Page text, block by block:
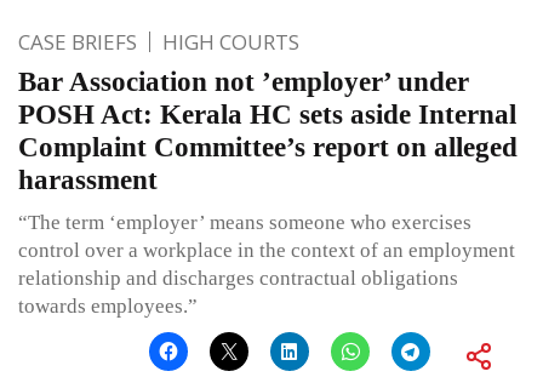
CASE BRIEFS HIGH COURTS
Bar Association not ’employer’ under
POSH Act: Kerala HC sets aside Internal
Complaint Committee’s report on alleged
harassment
“The term ‘employer’ means someone who exercises
control over a workplace in the context of an employment
relationship and discharges contractual obligations
towards employees.”